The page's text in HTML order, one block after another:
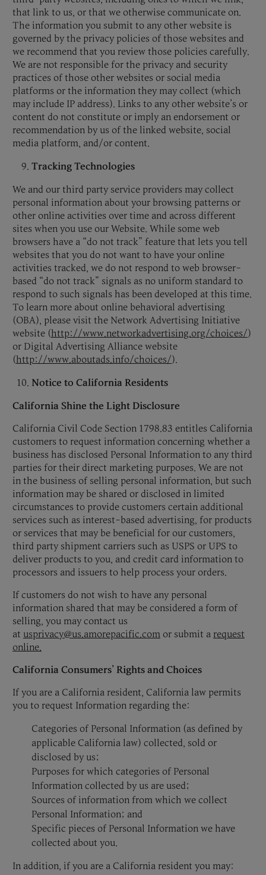
that link to us, or that we otherwise communicate on.
The information you submit to any other website is
governed by the privacy policies of those websites and
we recommend that you review those policies carefully.
We are not responsible for the privacy and security
practices of those other websites or social media
platforms or the information they may collect (which
may include IP address). Links to any other website’s or
content do not constitute or imply an endorsement or
recommendation by us of the linked website, social
media platform, and/or content.
Tracking Technologies
We and our third party service providers may collect
personal information about your browsing patterns or
other online activities over time and across different
sites when you use our Website. While some web
browsers have a “do not track” feature that lets you tell
websites that you do not want to have your online
activities tracked, we do not respond to web browser-
based “do not track” signals as no uniform standard to
respond to such signals has been developed at this time.
To learn more about online behavioral advertising
(OBA), please visit the Network Advertising Initiative
website (http://www.networkadvertising.org/choices/)
or Digital Advertising Alliance website
(http://www.aboutads.info/choices/).
Notice to California Residents
California Shine the Light Disclosure
California Civil Code Section 1798.83 entitles California
customers to request information concerning whether a
business has disclosed Personal Information to any third
parties for their direct marketing purposes. We are not
in the business of selling personal information, but such
information may be shared or disclosed in limited
circumstances to provide customers certain additional
services such as interest-based advertising, for products
or services that may be beneficial for our customers,
third party shipment carriers such as USPS or UPS to
deliver products to you, and credit card information to
processors and issuers to help process your orders.
If customers do not wish to have any personal
information shared that may be considered a form of
selling, you may contact us
at usprivacy@us.amorepacific.com or submit a request
online.
California Consumers’ Rights and Choices
If you are a California resident, California law permits
you to request Information regarding the:
Categories of Personal Information (as defined by
applicable California law) collected, sold or
disclosed by us;
Purposes for which categories of Personal
Information collected by us are used;
Sources of information from which we collect
Personal Information; and
Specific pieces of Personal Information we have
collected about you.
In addition, if you are a California resident you may: